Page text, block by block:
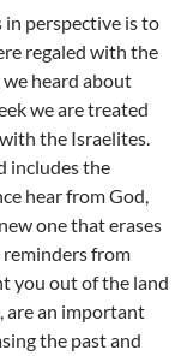
in perspective is to
regaled with the
heard about
we are treated
the Israelites.
includes the
hear from God,
one that erases
reminders from
you out of the land
are an important
the past and